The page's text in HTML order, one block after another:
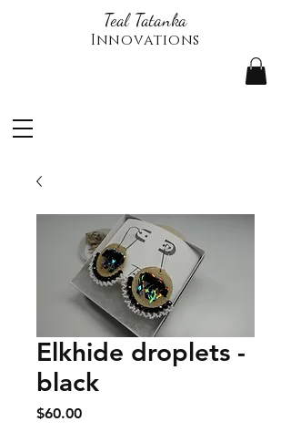
Teal Tatanka
Innovations
Elkhide droplets -
black
$60.00Price